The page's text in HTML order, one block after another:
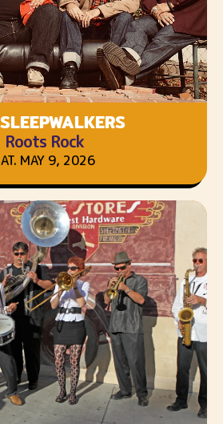
Roots Rock
MAY 9, 2026